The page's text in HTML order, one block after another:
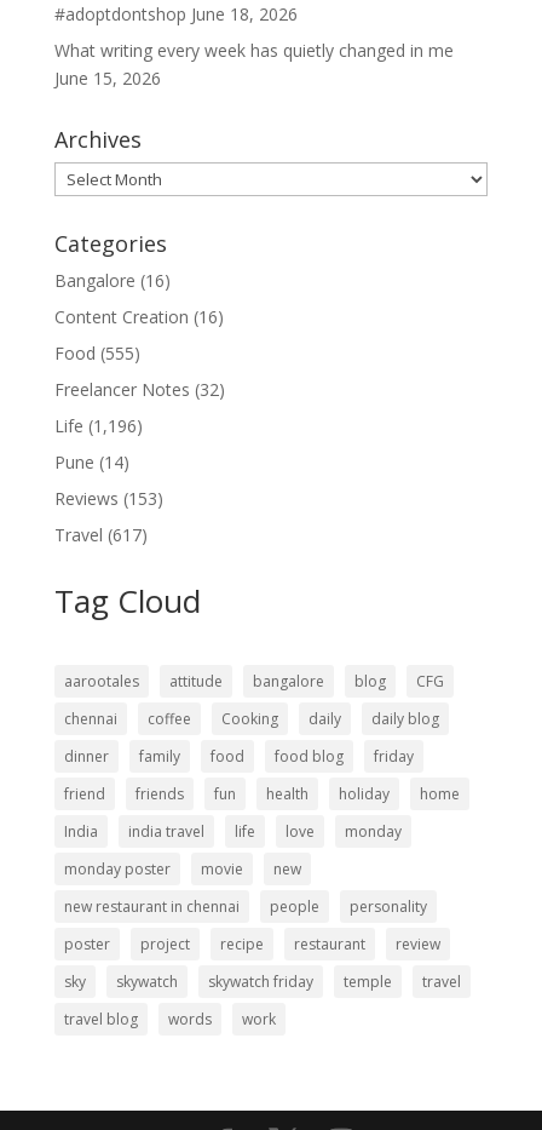
#adoptdontshop June 18, 2026
What writing every week has quietly changed in me
June 15, 2026
Archives
Archives
Categories
Bangalore (16)
Content Creation (16)
Food (555)
Freelancer Notes (32)
Life (1,196)
Pune (14)
Reviews (153)
Travel (617)
Tag Cloud
aarootales attitude bangalore blog
CFG
chennai
coffee Cooking daily
daily blog
dinner
family food food blog
friday
friend
friends fun health holiday
home
India
india travel life love
monday
monday poster
movie
new
new restaurant in chennai
people
personality
poster
project recipe restaurant
review
sky
skywatch skywatch friday temple
travel
travel blog
words work